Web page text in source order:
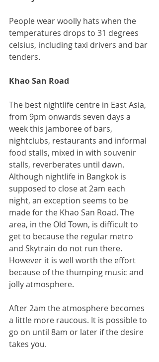
People wear woolly hats when the
temperatures drops to 31 degrees
celsius, including taxi drivers and bar
tenders.
Khao San Road
The best nightlife centre in East Asia,
from 9pm onwards seven days a
week this jamboree of bars,
nightclubs, restaurants and informal
food stalls, mixed in with souvenir
stalls, reverberates until dawn.
Although nightlife in Bangkok is
supposed to close at 2am each
night, an exception seems to be
made for the Khao San Road. The
area, in the Old Town, is difficult to
get to because the regular metro
and Skytrain do not run there.
However it is well worth the effort
because of the thumping music and
jolly atmosphere.
After 2am the atmosphere becomes
a little more raucous. It is possible to
go on until 8am or later if the desire
takes you.